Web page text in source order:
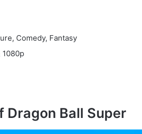
Comedy, Fantasy
1080p
Dragon Ball Super